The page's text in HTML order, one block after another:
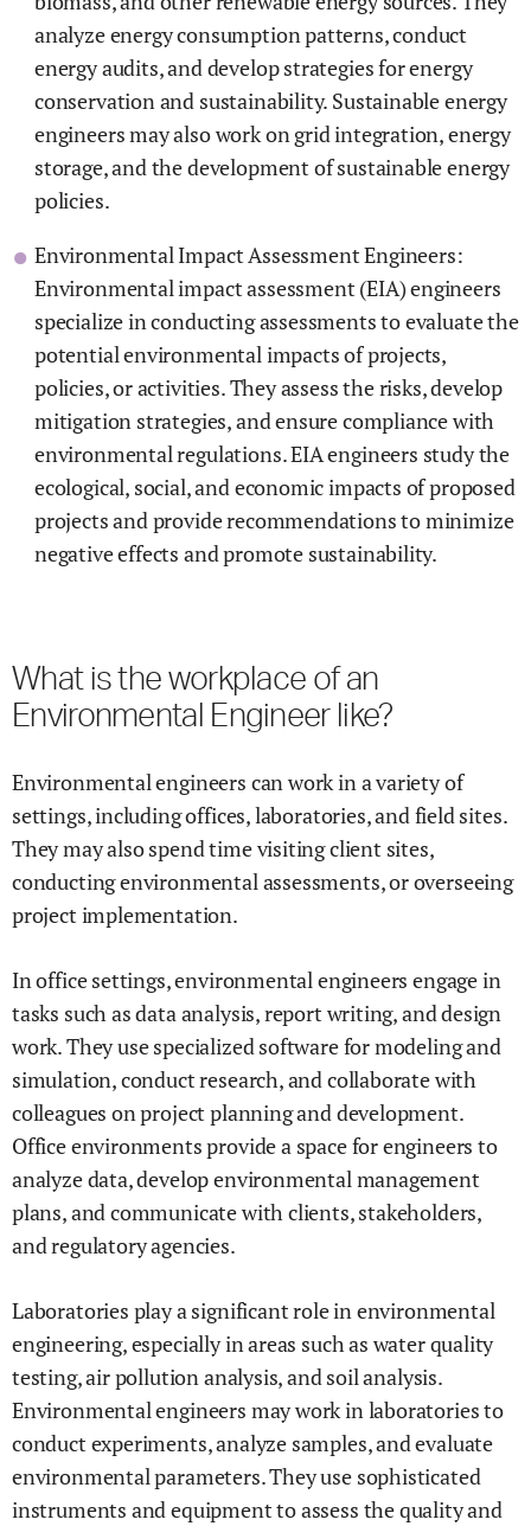
analyze energy consumption patterns, conduct
energy audits, and develop strategies for energy
conservation and sustainability. Sustainable energy
engineers may also work on grid integration, energy
storage, and the development of sustainable energy
policies.
Environmental Impact Assessment Engineers:
Environmental impact assessment (EIA) engineers
specialize in conducting assessments to evaluate the
potential environmental impacts of projects,
policies, or activities. They assess the risks, develop
mitigation strategies, and ensure compliance with
environmental regulations. EIA engineers study the
ecological, social, and economic impacts of proposed
projects and provide recommendations to minimize
negative effects and promote sustainability.
What is the workplace of an
Environmental Engineer like?
Environmental engineers can work in a variety of
settings, including offices, laboratories, and field sites.
They may also spend time visiting client sites,
conducting environmental assessments, or overseeing
project implementation.
In office settings, environmental engineers engage in
tasks such as data analysis, report writing, and design
work. They use specialized software for modeling and
simulation, conduct research, and collaborate with
colleagues on project planning and development.
Office environments provide a space for engineers to
analyze data, develop environmental management
plans, and communicate with clients, stakeholders,
and regulatory agencies.
Laboratories play a significant role in environmental
engineering, especially in areas such as water quality
testing, air pollution analysis, and soil analysis.
Environmental engineers may work in laboratories to
conduct experiments, analyze samples, and evaluate
environmental parameters. They use sophisticated
instruments and equipment to assess the quality and